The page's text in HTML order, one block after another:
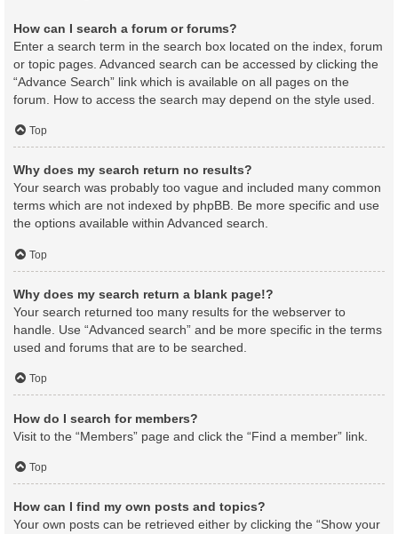
How can I search a forum or forums?
Enter a search term in the search box located on the index, forum
or topic pages. Advanced search can be accessed by clicking the
“Advance Search” link which is available on all pages on the
forum. How to access the search may depend on the style used.
Top
Why does my search return no results?
Your search was probably too vague and included many common
terms which are not indexed by phpBB. Be more specific and use
the options available within Advanced search.
Top
Why does my search return a blank page!?
Your search returned too many results for the webserver to
handle. Use “Advanced search” and be more specific in the terms
used and forums that are to be searched.
Top
How do I search for members?
Visit to the “Members” page and click the “Find a member” link.
Top
How can I find my own posts and topics?
Your own posts can be retrieved either by clicking the “Show your